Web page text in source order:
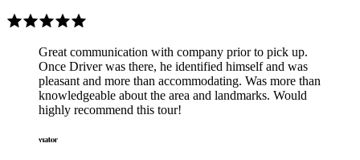
Great communication with company prior to pick up.
Once Driver was there, he identified himself and was
pleasant and more than accommodating. Was more than
knowledgeable about the area and landmarks. Would
highly recommend this tour!